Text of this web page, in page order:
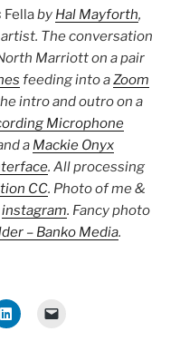
Fellaby Hal Mayforth,
The conversation
Marriott on a pair
feeding into aZoom
intro and outro on a
Microphone
a Mackie Onyx
. All processing
CC. Photo of me &
instagram. Fancy photo
– Banko Media.